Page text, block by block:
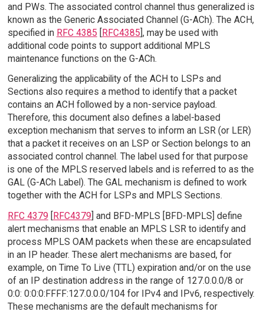
and PWs. The associated control channel thus generalized is
known as the Generic Associated Channel (G-ACh). The ACH,
specified in RFC 4385 [RFC4385], may be used with
additional code points to support additional MPLS
maintenance functions on the G-ACh.
Generalizing the applicability of the ACH to LSPs and
Sections also requires a method to identify that a packet
contains an ACH followed by a non-service payload.
Therefore, this document also defines a label-based
exception mechanism that serves to inform an LSR (or LER)
that a packet it receives on an LSP or Section belongs to an
associated control channel. The label used for that purpose
is one of the MPLS reserved labels and is referred to as the
GAL (G-ACh Label). The GAL mechanism is defined to work
together with the ACH for LSPs and MPLS Sections.
RFC 4379
RFC4379 ] and BFD-MPLS [BFD-MPLS] define
alert mechanisms that enable an MPLS LSR to identify and
process MPLS OAM packets when these are encapsulated
in an IP header. These alert mechanisms are based, for
example, on Time To Live (TTL) expiration and/or on the use
of an IP destination address in the range of 127.0.0.0/8 or
0:0: 0:0:0:FFFF:127.0.0.0/104 for IPv4 and IPv6, respectively.
These mechanisms are the default mechanisms for